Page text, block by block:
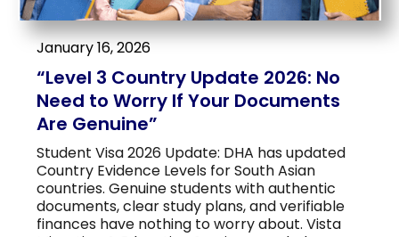
January 16, 2026
“Level 3 Country Update 2026: No
Need to Worry If Your Documents
Are Genuine”
Student Visa 2026 Update: DHA has updated
Country Evidence Levels for South Asian
countries. Genuine students with authentic
documents, clear study plans, and verifiable
finances have nothing to worry about. Vista